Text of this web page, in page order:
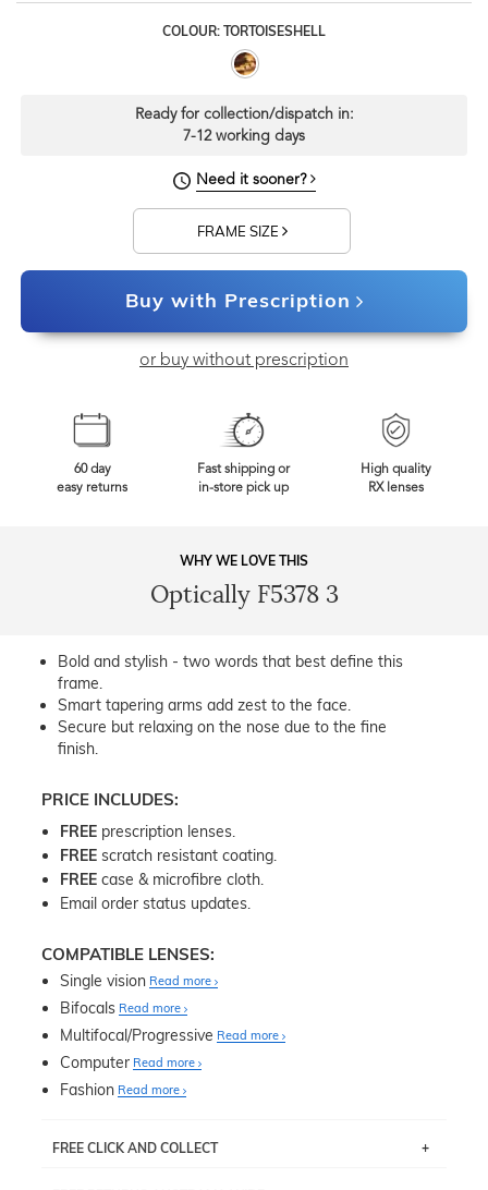
COLOUR: TORTOISESHELL
Ready for collection/dispatch in:
7-12 working days
Need it sooner?
FRAME SIZE
Buy with Prescription
or buy without prescription
60 day
easy returns
Fast shipping or
in-store pick up
High quality
RX lenses
WHY WE LOVE THIS
Optically F5378 3
Bold and stylish - two words that best define this
frame.
Smart tapering arms add zest to the face.
Secure but relaxing on the nose due to the fine
finish.
PRICE INCLUDES:
FREE prescription lenses.
FREE scratch resistant coating.
FREE case & microfibre cloth.
Email order status updates.
COMPATIBLE LENSES:
Single vision Read more
Bifocals Read more
Multifocal/Progressive Read more
Computer Read more
Fashion Read more
FREE CLICK AND COLLECT